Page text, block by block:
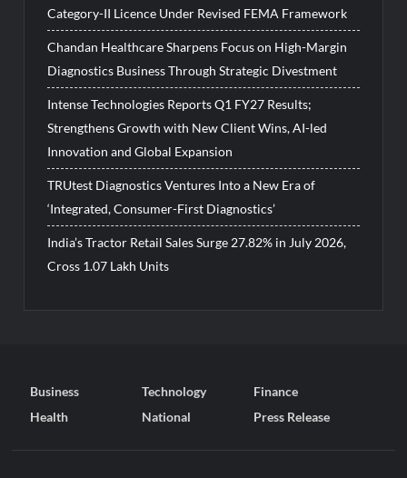
Category-II Licence Under Revised FEMA Framework
Chandan Healthcare Sharpens Focus on High-Margin
Diagnostics Business Through Strategic Divestment
Intense Technologies Reports Q1 FY27 Results;
Strengthens Growth with New Client Wins, AI-led
Innovation and Global Expansion
TRUtest Diagnostics Ventures Into a New Era of
‘Integrated, Consumer-First Diagnostics’
India’s Tractor Retail Sales Surge 27.82% in July 2026,
Cross 1.07 Lakh Units
Business Technology
Finance
Health
National Press Release